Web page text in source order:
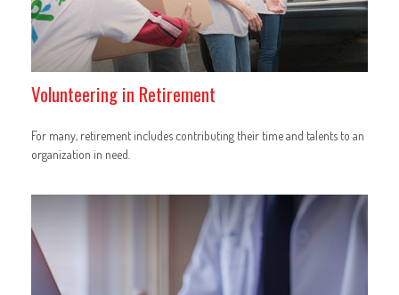
Volunteering in Retirement
For many, retirement includes contributing their time and talents to an
organization in need.